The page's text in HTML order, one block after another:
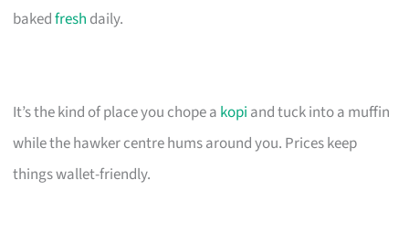
bakedfresh daily.
It’s the kind of place you chope a kopi and tuck into a muffin
while the hawker centre hums around you. Prices keep
things wallet-friendly.